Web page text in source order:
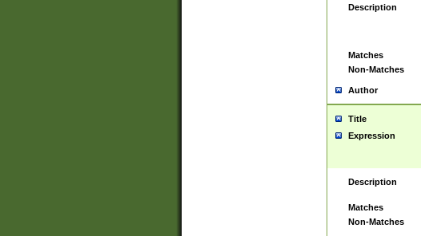
Description
Matches
Non-Matches
Author
Title
Expression
Description
Matches
Non-Matches